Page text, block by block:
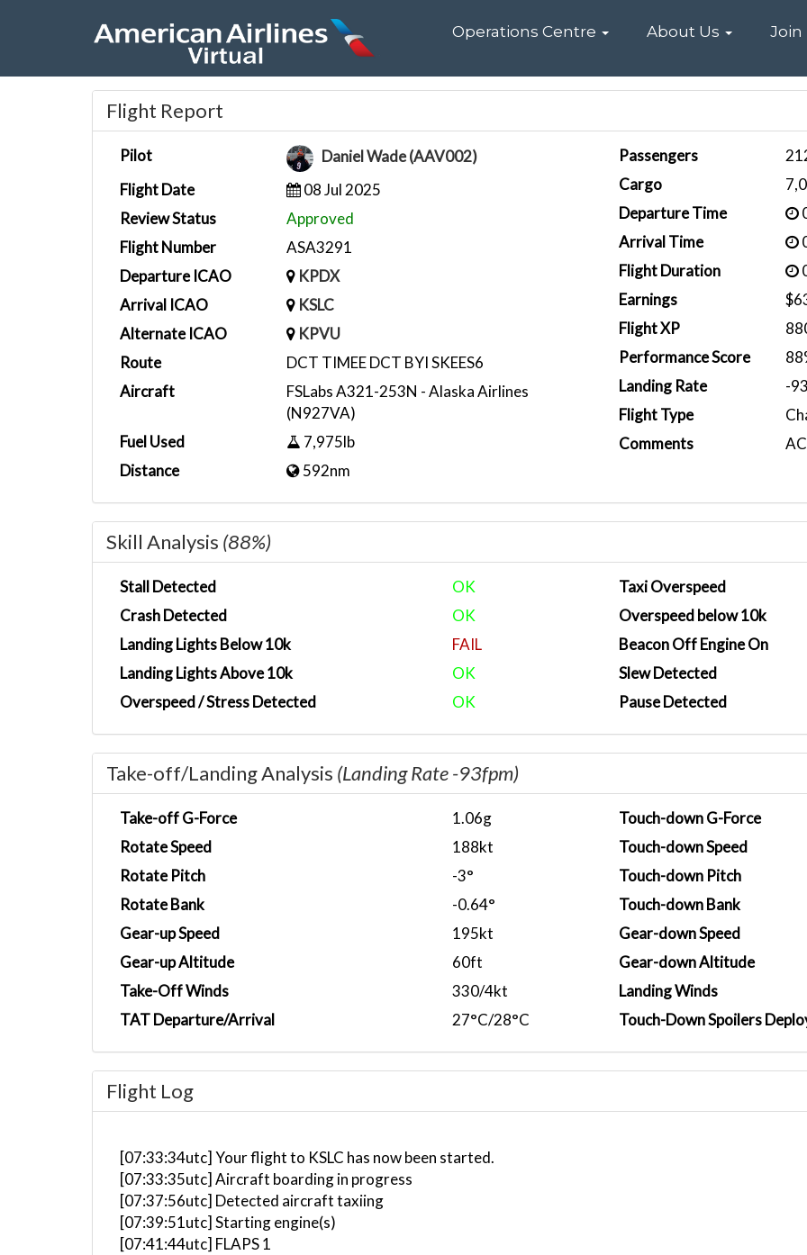
Home
Operations Centre About Us Join
Flight Report
Pilot
Daniel Wade (AAV002)
Flight Date
08 Jul 2025
Review Status
Approved
Flight Number
ASA3291
Departure ICAO
KPDX
Arrival ICAO
KSLC
Alternate ICAO
KPVU
Route
DCT TIMEE DCT BYI SKEES6
Aircraft
FSLabs A321-253N - Alaska Airlines
(N927VA)
Fuel Used
7,975lb
Distance
592nm
Passengers
Cargo
Departure Time
Arrival Time
Flight Duration
Earnings
Flight XP
Performance Score
Landing Rate
-
Flight Type
Comments
Skill Analysis (88%)
Stall Detected
OK
Crash Detected
OK
Landing Lights Below 10k
FAIL
Landing Lights Above 10k
OK
Overspeed / Stress Detected
OK
Taxi Overspeed
Overspeed below 10k
Beacon Off Engine On
Slew Detected
Pause Detected
Take-off/Landing Analysis (Landing Rate -93fpm)
Take-off G-Force
1.06g
Rotate Speed
188kt
Rotate Pitch
-3°
Rotate Bank
-0.64°
Gear-up Speed
195kt
Gear-up Altitude
60ft
Take-Off Winds
330/4kt
TAT Departure/Arrival
27°C/28°C
Touch-down G-Force
Touch-down Speed
Touch-down Pitch
Touch-down Bank
Gear-down Speed
Gear-down Altitude
Landing Winds
Touch-Down Spoilers
Flight Log
[07:33:34utc] Your flight to KSLC has now been started.
[07:33:35utc] Aircraft boarding in progress
[07:37:56utc] Detected aircraft taxiing
[07:39:51utc] Starting engine(s)
[07:41:44utc] FLAPS 1